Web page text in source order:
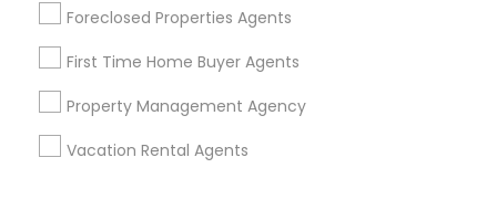
Foreclosed Properties Agents
First Time Home Buyer Agents
Property Management Agency
Vacation Rental Agents
Useful Links
Badge